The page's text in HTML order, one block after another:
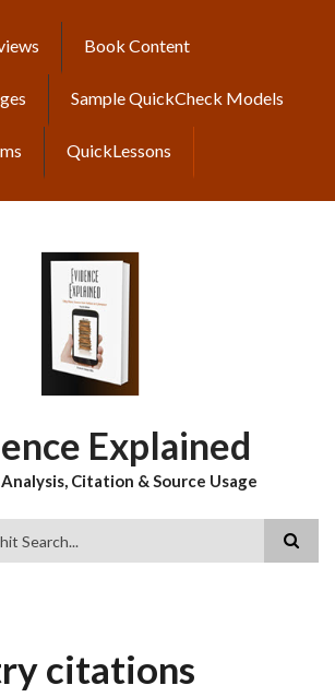
Book Content
Sample QuickCheck Models
QuickLessons
Explained
Citation & Source Usage
citations